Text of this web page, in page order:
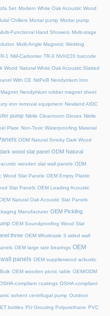
Set Modern White Oak Acoustic Wood
Chillers Mortar pump Mortar pump
Functional Hand Showers Multi-stage
Multi‑Angle Magnetic Welding
1 NM-Carbomer TR-3 NVH220 barcode
Wood Natural White Oak Acoustic Slatted
With CE NdFeB Neodymium Iron
Neodymium rubber magnet sheet
iron removal equipment Newland AIDC
pump Nitrile Cleanroom Gloves Nitrile
Plate Non-Toxic Waterproofing Material
ODM Natural Smoky Dark Wood
wood slat panel ODM Natural
acustic wooden slat wall panels ODM
Wood Slat Panels OEM Empty Plastic
Slat Panels OEM Leading Acoustic
Natural Oak Acoustic Slat Panels
Manufacturer OEM Pickling
OEM Soundproofing Wood Slat
three OEM Wholesale 3 sided wall
OEM large size bearings OEM
panels OEM supplierwood ackustic
OEM wooden picnic table OEM/ODM
compliant coatings OSHA-compliant
solvent centrifugal pump Outdoor
bottles PU Grouting Polyurethane PVC